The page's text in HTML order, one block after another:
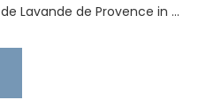
Lavande de Provence in …